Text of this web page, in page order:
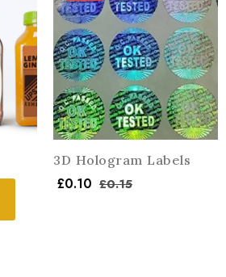
3D Hologram Labels
£0.10 £0.15